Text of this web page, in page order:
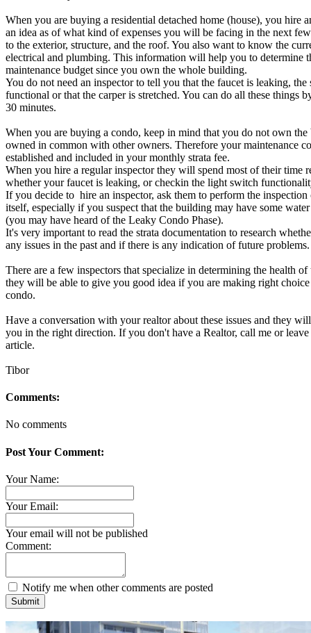
When you are buying a residential detached home (house), you hire
an idea as of what kind of expenses you will be facing in the next
to the exterior, structure, and the roof. You also want to know the
electrical and plumbing. This information will help you to determine
maintenance budget since you own the whole building.
You do not need an inspector to tell you that the faucet is leaking,
functional or that the carper is stretched. You can do all these things
30 minutes.
When you are buying a condo, keep in mind that you do not own
owned in common with other owners. Therefore your maintenance
established and included in your monthly strata fee.
When you hire a regular inspector they will spend most of their time
whether your faucet is leaking, or checkin the light switch
If you decide to hire an inspector, ask them to perform the
itself, especially if you suspect that the building may have some water
(you may have heard of the Leaky Condo Phase).
It's very important to read the strata documentation to research
any issues in the past and if there is any indication of future problems.
There are a few inspectors that specialize in determining the health
they will be able to give you good idea if you are making right
condo.
Have a conversation with your realtor about these issues and they
you in the right direction. If you don't have a Realtor, call me or
article.
Tibor
Comments:
No comments
Post Your Comment:
Your Name:
Your Email:
Your email will not be published
Comment:
Notify me when other comments are posted
Submit